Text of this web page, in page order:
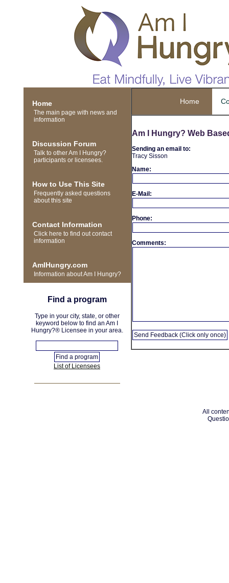
Home
The main page with news and
information
Discussion Forum
Talk to other Am I Hungry?
participants or licensees.
How to Use This Site
Frequently asked questions
about this site
Contact Information
Click here to find out contact
information
AmIHungry.com
Information about Am I Hungry?
Find a program
Type in your city, state, or other
keyword below to find an Am I
Hungry?® Licensee in your area.
List of Licensees
Home
Am I Hungry? Web
Sending an email to:
Tracy Sisson
Name:
E-Mail:
Phone:
Comments:
All